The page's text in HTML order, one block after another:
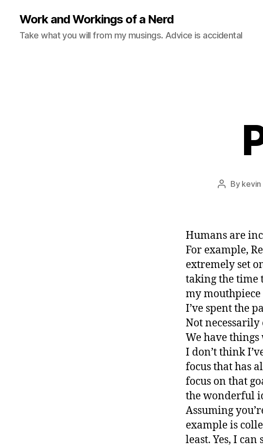
Work and Workings of a Nerd
Take what you will from my musings. Advice is accidental
Post
By kevin
Humans are
For example,
extremely set
taking the time
my
I’ve spent the
Not
We have
I don’t think
focus that has
focus on that
the wonderful
Assuming
example is
least. Yes, I